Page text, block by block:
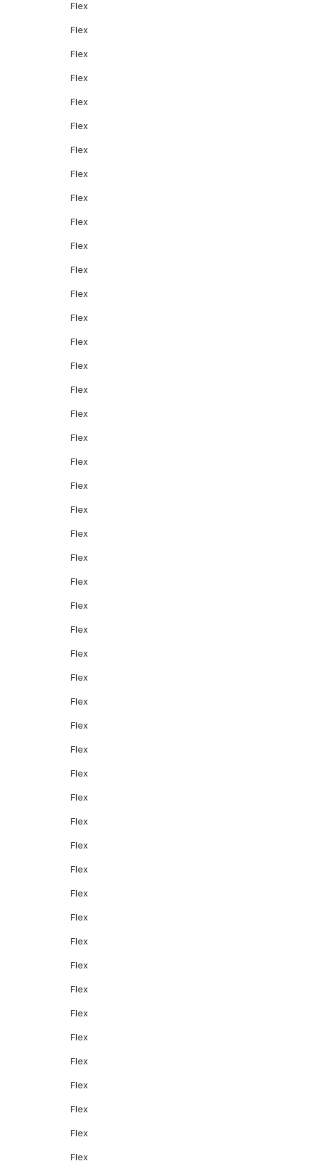
Flex
Flex
Flex
Flex
Flex
Flex
Flex
Flex
Flex
Flex
Flex
Flex
Flex
Flex
Flex
Flex
Flex
Flex
Flex
Flex
Flex
Flex
Flex
Flex
Flex
Flex
Flex
Flex
Flex
Flex
Flex
Flex
Flex
Flex
Flex
Flex
Flex
Flex
Flex
Flex
Flex
Flex
Flex
Flex
Flex
Flex
Flex
Flex
Flex